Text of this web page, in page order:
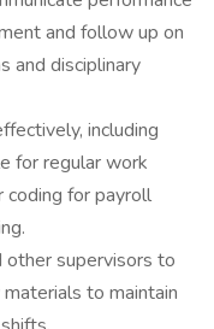
and follow up on
and disciplinary
including
for regular work
for payroll
other supervisors to
to maintain